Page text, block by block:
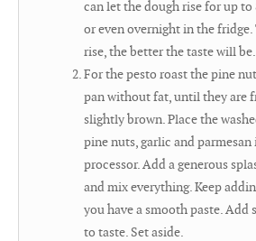
can let the dough rise for up to
or even overnight in the
rise, the better the taste will be.
For the pesto roast the pine
pan without fat, until they are
slightly brown. Place the
pine nuts, garlic and
processor. Add a generous
and mix everything. Keep
you have a smooth paste. Add
to taste. Set aside.